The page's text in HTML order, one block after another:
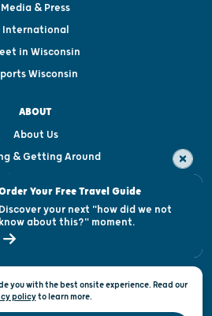
Media & Press
International
in Wisconsin
Wisconsin
ABOUT
About Us
& Getting Around
Welcome Centers
Records Request
of Wisconsin
& Terms of Use
Department of Tourism © 2026
you with the best onsite experience. Read our
policytolearn more.
Your Free Travel Guide
Discover your next "how did we not
know about this?" moment.